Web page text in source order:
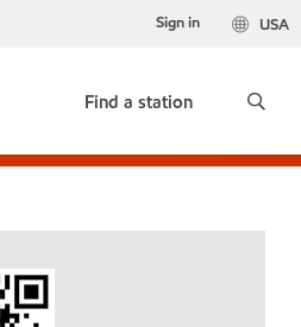
USA
Sign in
Find a station